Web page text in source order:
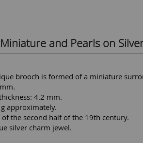
and Pearls on
brooch is formed of a miniature
4.2 mm.
approximately.
the second half of the 19th century.
silver charm jewel.